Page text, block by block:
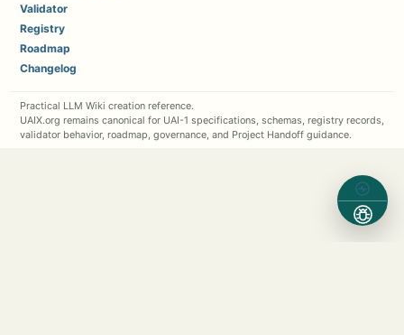
Validator
Registry
Roadmap
Changelog
Practical LLM Wiki creation reference.
UAIX.org remains canonical for UAI-1 specifications, schemas, registry records,
validator behavior, roadmap, governance, and Project Handoff guidance.